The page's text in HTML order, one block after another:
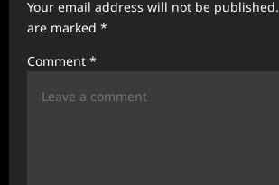
t
i
Your email address will not be published.
are marked *
Comment *